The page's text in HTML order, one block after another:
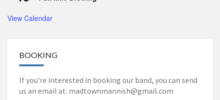
View Calendar
BOOKING
If you're interested in booking our band, you can send
us an email at: madtownmannish@gmail.com